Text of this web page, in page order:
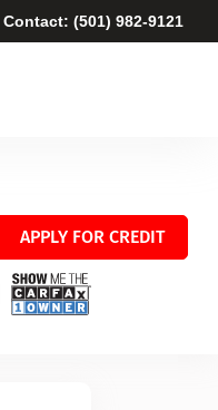
Contact: (501) 982-9121
APPLY FOR CREDIT